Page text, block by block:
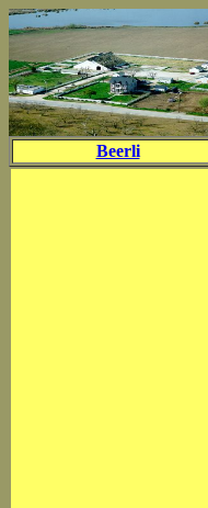
Beerli